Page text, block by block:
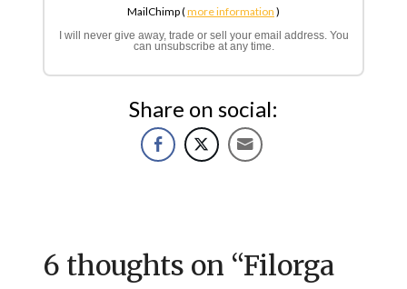
MailChimp (more information )
I will never give away, trade or sell your email address. You
can unsubscribe at any time.
Share on social:
6 thoughts on “Filorga